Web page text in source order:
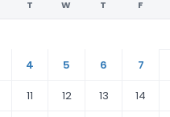
T W T F
4 5 6 7
11 12 13 14